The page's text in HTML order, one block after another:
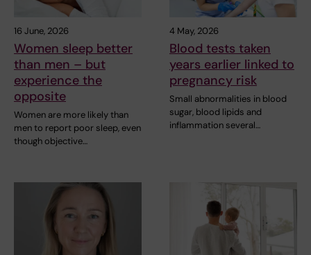
16 June, 2026
Women sleep better
than men – but
experience the
opposite
Women are more likely than
men to report poor sleep, even
though objective…
4 May, 2026
Blood tests taken
years earlier linked to
pregnancy risk
Small abnormalities in blood
sugar, blood lipids and
inflammation several…